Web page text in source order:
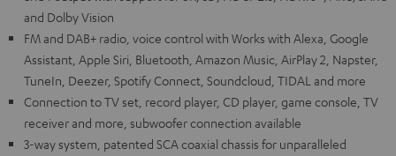
and Dolby Vision
FM and DAB+ radio, voice control with Works with Alexa, Google
Assistant, Apple Siri, Bluetooth, Amazon Music, AirPlay 2, Napster,
TuneIn, Deezer, Spotify Connect, Soundcloud, TIDAL and more
Connection to TV set, record player, CD player, game console, TV
receiver and more, subwoofer connection available
3-way system, patented SCA coaxial chassis for unparalleled